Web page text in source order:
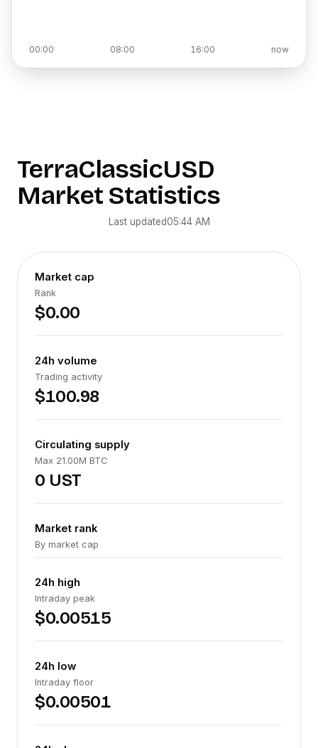
00:00 08:00 16:00 now
TerraClassicUSD
Market Statistics
Last updated05:44 AM
Market cap
Rank
$0.00
24h volume
Trading activity
$100.98
Circulating supply
Max 21.00M BTC
0 UST
Market rank
By market cap
24h high
Intraday peak
$0.00515
24h low
Intraday floor
$0.00501